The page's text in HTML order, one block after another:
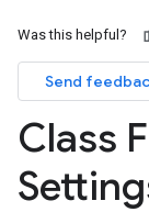
Was this helpful?
Send
Class